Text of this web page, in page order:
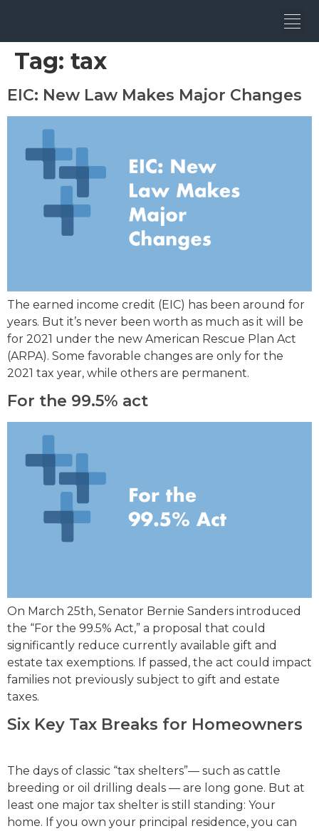
Tag: tax
EIC: New Law Makes Major Changes
The earned income credit (EIC) has been around for
years. But it’s never been worth as much as it will be
for 2021 under the new American Rescue Plan Act
(ARPA). Some favorable changes are only for the
2021 tax year, while others are permanent.
For the 99.5% act
On March 25th, Senator Bernie Sanders introduced
the “For the 99.5% Act,” a proposal that could
significantly reduce currently available gift and
estate tax exemptions. If passed, the act could impact
families not previously subject to gift and estate
taxes.
Six Key Tax Breaks for Homeowners
The days of classic “tax shelters”— such as cattle
breeding or oil drilling deals — are long gone. But at
least one major tax shelter is still standing: Your
home. If you own your principal residence, you can